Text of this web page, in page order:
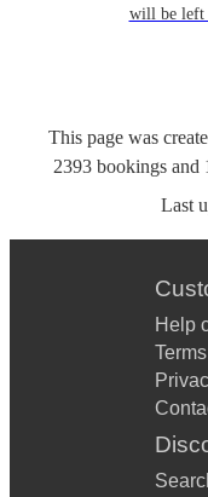
will be
This page was
2393 bookings and
Last
Help
Terms